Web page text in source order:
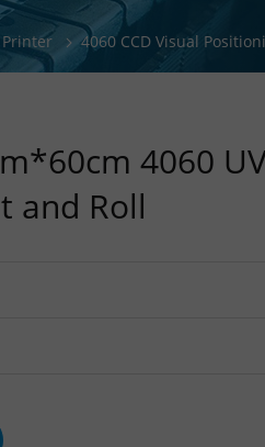
Printing Solution
Solution
Printer 4060 CCD Visual
4060
and Roll